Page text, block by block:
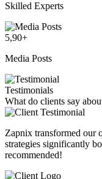
Skilled Experts
5,90+
Media Posts
Testimonials
What do clients say
Zapnix transformed our
strategies significantly
recommended!